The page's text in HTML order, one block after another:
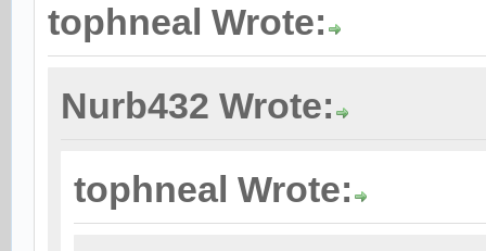
tophneal Wrote:
Nurb432 Wrote:
tophneal Wrote: